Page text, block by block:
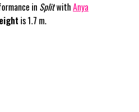
in SplitwithAnya
is 1.7 m.